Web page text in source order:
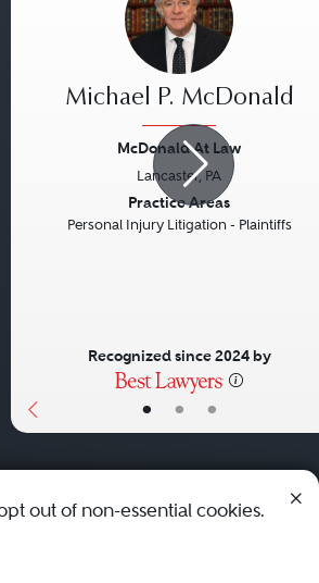
• • •
Michael P. McDonald
McDonald At Law
Lancaster, PA
Practice Areas
Personal Injury Litigation - Plaintiffs
Recognized since 2024 by
out of non-essential cookies.